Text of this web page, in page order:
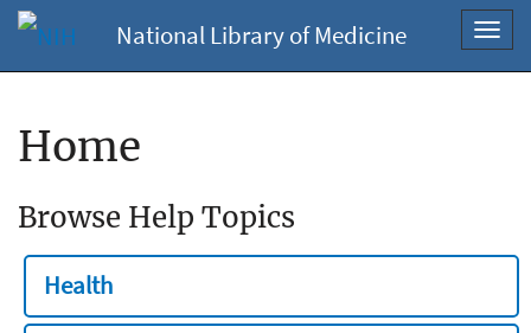
National Library of Medicine
Home
Browse Help Topics
Health